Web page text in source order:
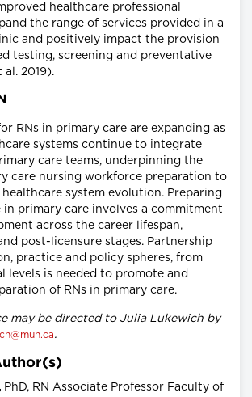
healthcare professional
the range of services provided in a
and positively impact the provision
testing, screening and preventative
2019).
RNs in primary care are expanding as
systems continue to integrate
care teams, underpinning the
care nursing workforce preparation to
system evolution. Preparing
in primary care involves a commitment
across the career lifespan,
post-licensure stages. Partnership
practice and policy spheres, from
levels is needed to promote and
of RNs in primary care.
may be directed to Julia Lukewich by
.
PhD, RN Associate Professor Faculty of